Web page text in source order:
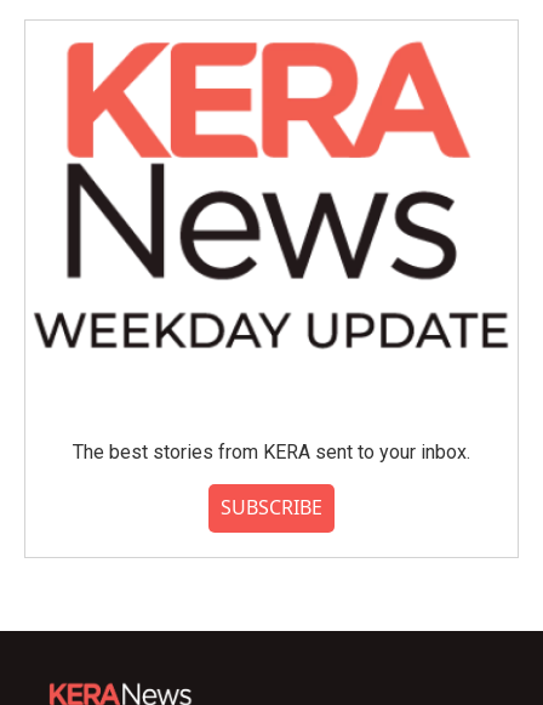
The best stories from KERA sent to your inbox.
SUBSCRIBE